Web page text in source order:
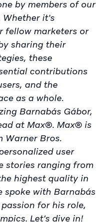
by members of our
Whether it's
fellow marketers or
sharing their
these
contributions
and the
as a whole.
Barnabás Gábor,
at Max®. Max® is
Warner Bros.
user
stories ranging from
highest quality in
spoke with Barnabás
for his role,
Let’s dive in!